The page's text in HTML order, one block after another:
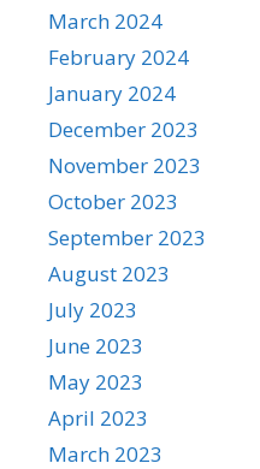
March 2024
February 2024
January 2024
December 2023
November 2023
October 2023
September 2023
August 2023
July 2023
June 2023
May 2023
April 2023
March 2023